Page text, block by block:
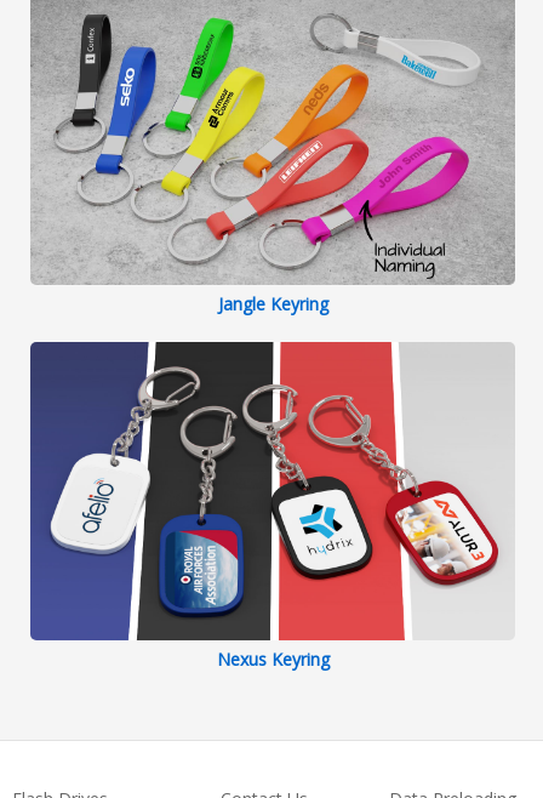
Jangle Keyring
Nexus Keyring